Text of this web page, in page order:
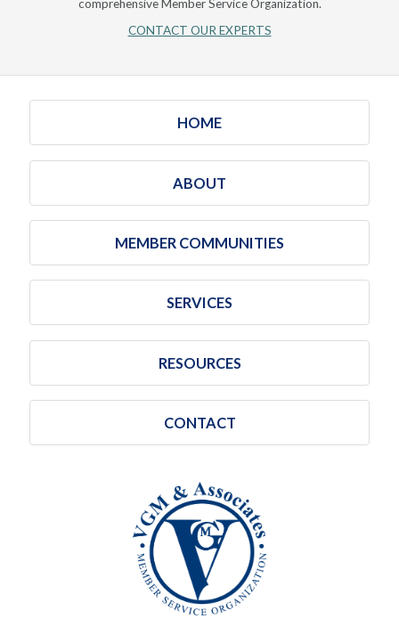
comprehensive Member Service Organization.
CONTACT OUR EXPERTS
HOME
ABOUT
MEMBER COMMUNITIES
SERVICES
RESOURCES
CONTACT